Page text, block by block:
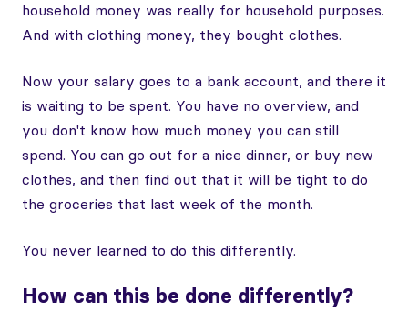
household money was really for household purposes.
And with clothing money, they bought clothes.
Now your salary goes to a bank account, and there it
is waiting to be spent. You have no overview, and
you don't know how much money you can still
spend. You can go out for a nice dinner, or buy new
clothes, and then find out that it will be tight to do
the groceries that last week of the month.
You never learned to do this differently.
How can this be done differently?